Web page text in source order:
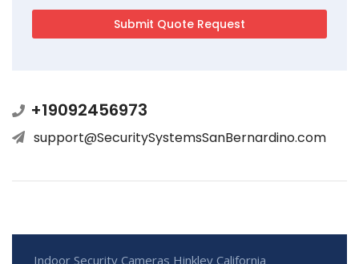
+19092456973
support@SecuritySystemsSanBernardino.com
Indoor Security Cameras Hinkley California